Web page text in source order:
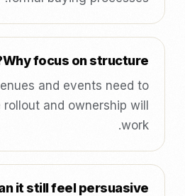
Why focus on structure?
and events need to
and ownership will
work.
it still feel persuasive?